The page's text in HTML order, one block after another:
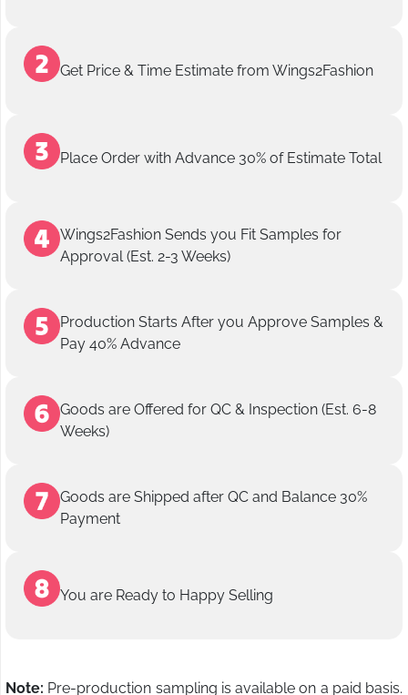
Get Price & Time Estimate from Wings2Fashion
Place Order with Advance 30% of Estimate Total
Wings2Fashion Sends you Fit Samples for
Approval (Est. 2-3 Weeks)
Production Starts After you Approve Samples &
Pay 40% Advance
Goods are Offered for QC & Inspection (Est. 6-8
Weeks)
Goods are Shipped after QC and Balance 30%
Payment
You are Ready to Happy Selling
Note: Pre-production sampling is available on a paid basis.